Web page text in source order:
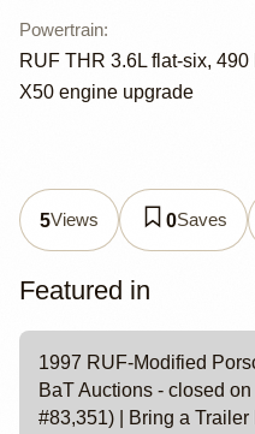
Powertrain:
RUF THR 3.6L flat-six, 490
X50 engine upgrade
5Views 0Saves
Featured in
1997 RUF-Modified
BaT Auctions - closed
#83,351) | Bring a Trailer